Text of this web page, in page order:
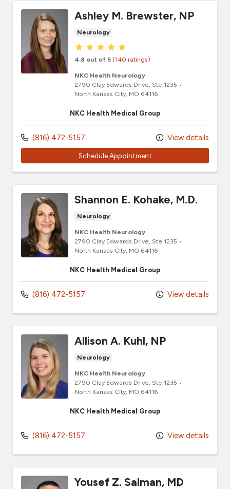
Ashley M. Brewster, NP
Neurology
Provider ratings
4.8 out of 5 (140 ratings)
NKC Health Neurology
2790 Clay Edwards Drive, Ste 1235 •
North Kansas City, MO 64116
NKC Health Medical Group
(816) 472-5157 View details
Schedule Appointment
Shannon E. Kohake, M.D.
Neurology
NKC Health Neurology
2790 Clay Edwards Drive , Ste 1235 •
North Kansas City, MO 64116
NKC Health Medical Group
(816) 472-5157 View details
Allison A. Kuhl, NP
Neurology
NKC Health Neurology
2790 Clay Edwards Drive , Ste 1235 •
North Kansas City, MO 64116
NKC Health Medical Group
(816) 472-5157 View details
Yousef Z. Salman, MD